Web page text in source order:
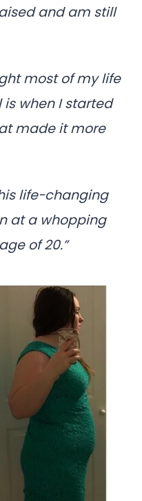
and am still
most of my life
when I started
made it more
life-changing
at a whopping
of 20.”